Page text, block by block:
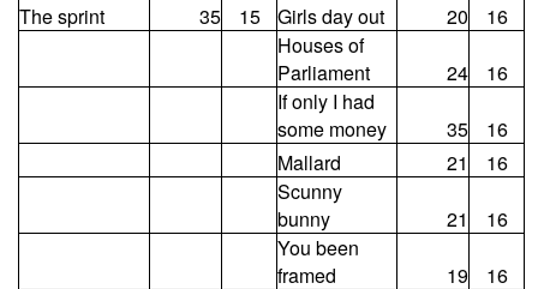
The sprint
35 15 Girls day out 20
16
Houses of
Parliament
24
16
If only I had
some money
35
16
Mallard
21
16
Scunny
bunny
21
16
You been
framed
19
16